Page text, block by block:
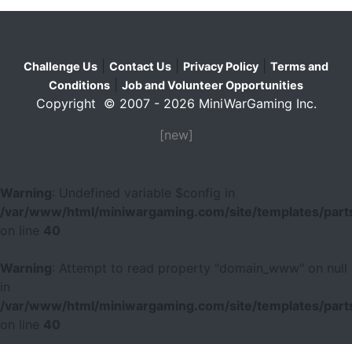
Challenge Us Contact Us Privacy Policy
Terms and
Conditions
Job and Volunteer Opportunities
Copyright © 2007 - 2026 MiniWarGaming Inc.
[new]
Warning
: Undefined variable $config in
/var/www/html/miniwargaming.com/site/templates/
40
Warning
: Attempt to read property "domain_www" on null
/var/www/html/miniwargaming.com/site/templates/
40